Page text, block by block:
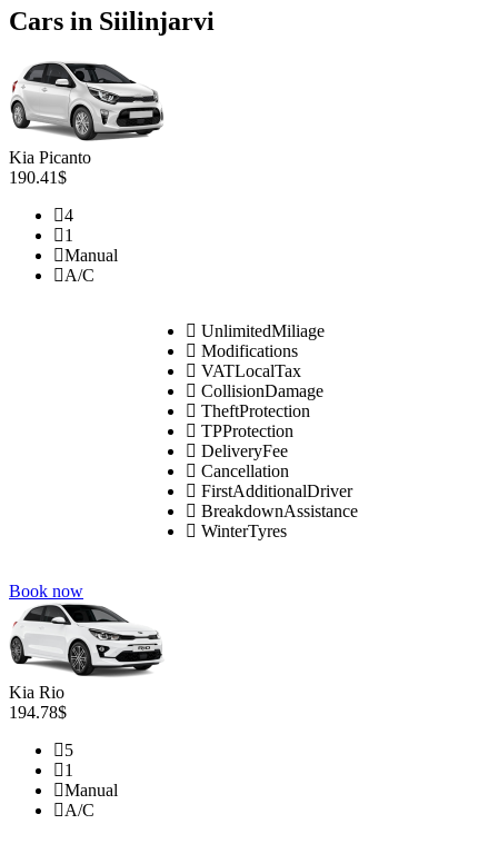
Cars in Siilinjarvi
Kia Picanto
190.41$
4
1
Manual
A/C
UnlimitedMiliage
Modifications
VATLocalTax
CollisionDamage
TheftProtection
TPProtection
DeliveryFee
Cancellation
FirstAdditionalDriver
BreakdownAssistance
WinterTyres
Book now
Kia Rio
194.78$
5
1
Manual
A/C